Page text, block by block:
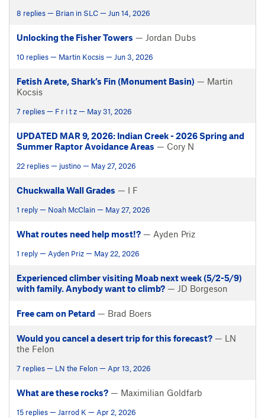
8 replies — Brian in SLC — Jun 14, 2026
Unlocking the Fisher Towers — Jordan Dubs
10 replies — Martin Kocsis — Jun 3, 2026
Fetish Arete, Shark’s Fin (Monument Basin) — Martin
Kocsis
7 replies — F r i t z — May 31, 2026
UPDATED MAR 9, 2026: Indian Creek - 2026 Spring and
Summer Raptor Avoidance Areas — Cory N
22 replies — justino — May 27, 2026
Chuckwalla Wall Grades — I F
1 reply — Noah McClain — May 27, 2026
What routes need help most!? — Ayden Priz
1 reply — Ayden Priz — May 22, 2026
Experienced climber visiting Moab next week (5/2-5/9)
with family. Anybody want to climb? — JD Borgeson
Free cam on Petard — Brad Boers
Would you cancel a desert trip for this forecast? — LN
the Felon
7 replies — LN the Felon — Apr 13, 2026
What are these rocks? — Maximilian Goldfarb
15 replies — Jarrod K — Apr 2, 2026